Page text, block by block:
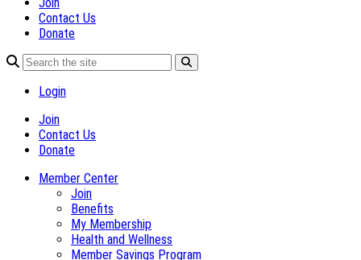
Contact Us
Donate
Login
Join
Contact Us
Donate
Member Center
Join
Benefits
My Membership
Health and Wellness
Member Savings Program